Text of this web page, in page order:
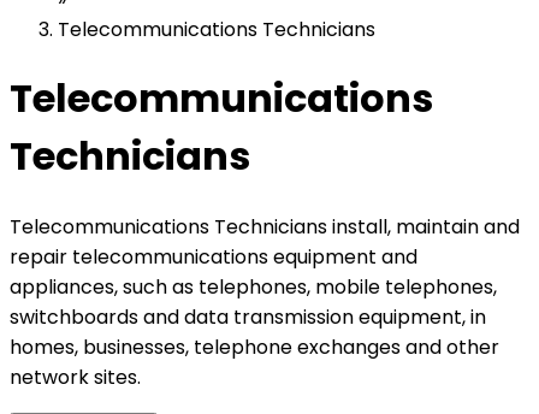
Telecommunications Technicians
Telecommunications
Technicians
Telecommunications Technicians install, maintain and
repair telecommunications equipment and
appliances, such as telephones, mobile telephones,
switchboards and data transmission equipment, in
homes, businesses, telephone exchanges and other
network sites.